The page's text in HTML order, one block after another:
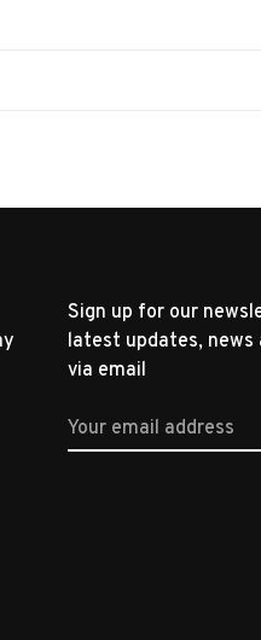
Sign up for our
latest updates, news
via email